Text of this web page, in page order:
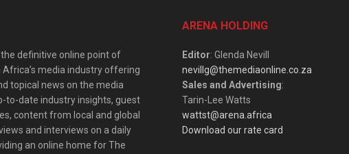
definitive online point of
media industry offering
topical news on the media
to-date industry insights, guest
content from local and global
and interviews on a daily
an online home for The
ARENA HOLDING
Editor: Glenda Nevill
nevillg@themediaonline.co.za
Sales and Advertising:
Tarin-Lee Watts
wattst@arena.africa
Download our rate card